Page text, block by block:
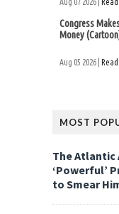
Congress
Money
Aug 05 2026 |
MOST
The Atlantic
‘Powerful’
to Smear